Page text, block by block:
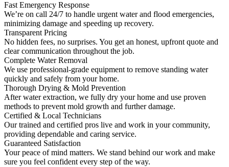
Fast Emergency Response
We’re on call 24/7 to handle urgent water and flood emergencies,
minimizing damage and speeding up recovery.
Transparent Pricing
No hidden fees, no surprises. You get an honest, upfront quote and
clear communication throughout the job.
Complete Water Removal
We use professional-grade equipment to remove standing water
quickly and safely from your home.
Thorough Drying & Mold Prevention
After water extraction, we fully dry your home and use proven
methods to prevent mold growth and further damage.
Certified & Local Technicians
Our trained and certified pros live and work in your community,
providing dependable and caring service.
Guaranteed Satisfaction
Your peace of mind matters. We stand behind our work and make
sure you feel confident every step of the way.